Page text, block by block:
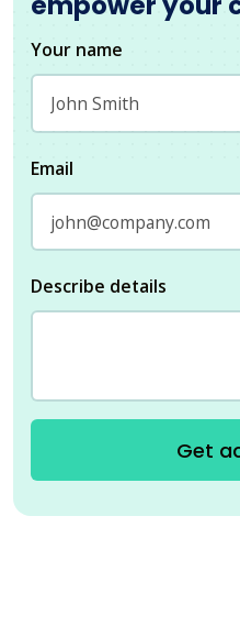
Your name
Email
Describe details
Get